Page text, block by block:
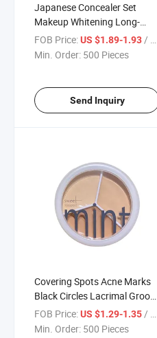
Japanese Concealer Set
Makeup Whitening Long-
Lasting Oil Control
Moisturizing Powder
FOB Price:US $1.89-1.93/ Piece
Min. Order: 500 Pieces
Send Inquiry
Covering Spots Acne Marks
Black Circles Lacrimal Groove
Repair Foundation Make-up
Cream Three Color Concealer
FOB Price:US $1.29-1.35/ Piece
Min. Order: 500 Pieces